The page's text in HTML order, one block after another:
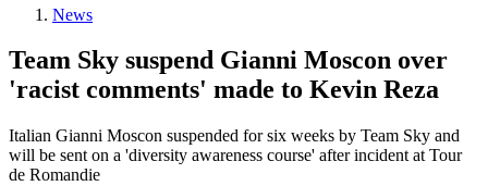
News
Team Sky suspend Gianni Moscon over
'racist comments' made to Kevin Reza
Italian Gianni Moscon suspended for six weeks by Team Sky and
will be sent on a 'diversity awareness course' after incident at Tour
de Romandie